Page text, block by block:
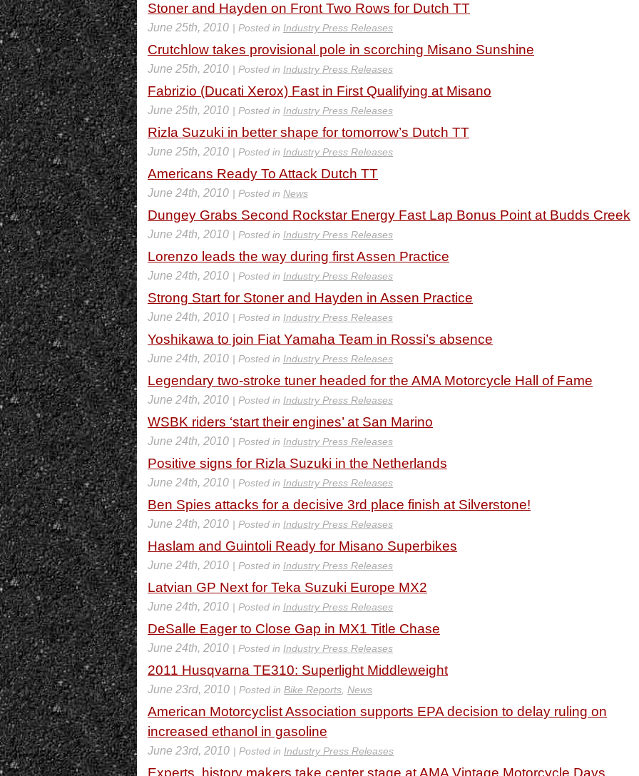
Stoner and Hayden on Front Two Rows for Dutch TT
June 25th, 2010 | Posted in Industry Press Releases
Crutchlow takes provisional pole in scorching Misano Sunshine
June 25th, 2010 | Posted in Industry Press Releases
Fabrizio (Ducati Xerox) Fast in First Qualifying at Misano
June 25th, 2010 | Posted in Industry Press Releases
Rizla Suzuki in better shape for tomorrow’s Dutch TT
June 25th, 2010 | Posted in Industry Press Releases
Americans Ready To Attack Dutch TT
June 24th, 2010 | Posted in News
Dungey Grabs Second Rockstar Energy Fast Lap Bonus Point at Budds Creek
June 24th, 2010 | Posted in Industry Press Releases
Lorenzo leads the way during first Assen Practice
June 24th, 2010 | Posted in Industry Press Releases
Strong Start for Stoner and Hayden in Assen Practice
June 24th, 2010 | Posted in Industry Press Releases
Yoshikawa to join Fiat Yamaha Team in Rossi’s absence
June 24th, 2010 | Posted in Industry Press Releases
Legendary two-stroke tuner headed for the AMA Motorcycle Hall of Fame
June 24th, 2010 | Posted in Industry Press Releases
WSBK riders ‘start their engines’ at San Marino
June 24th, 2010 | Posted in Industry Press Releases
Positive signs for Rizla Suzuki in the Netherlands
June 24th, 2010 | Posted in Industry Press Releases
Ben Spies attacks for a decisive 3rd place finish at Silverstone!
June 24th, 2010 | Posted in Industry Press Releases
Haslam and Guintoli Ready for Misano Superbikes
June 24th, 2010 | Posted in Industry Press Releases
Latvian GP Next for Teka Suzuki Europe MX2
June 24th, 2010 | Posted in Industry Press Releases
DeSalle Eager to Close Gap in MX1 Title Chase
June 24th, 2010 | Posted in Industry Press Releases
2011 Husqvarna TE310: Superlight Middleweight
June 23rd, 2010 | Posted in Bike Reports News
American Motorcyclist Association supports EPA decision to delay ruling on
increased ethanol in gasoline
June 23rd, 2010 | Posted in Industry Press Releases
Experts, history makers take center stage at AMA Vintage Motorcycle Days